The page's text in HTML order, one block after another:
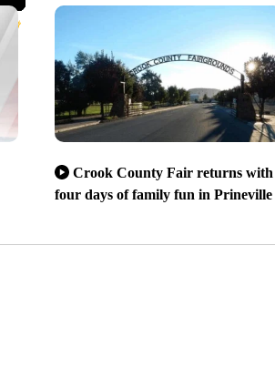
Crook County Fair returns with
four days of family fun in Prineville